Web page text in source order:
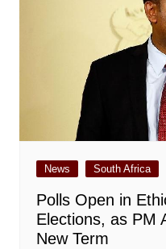
News South Africa
Polls Open in
Elections, as PM
New Term